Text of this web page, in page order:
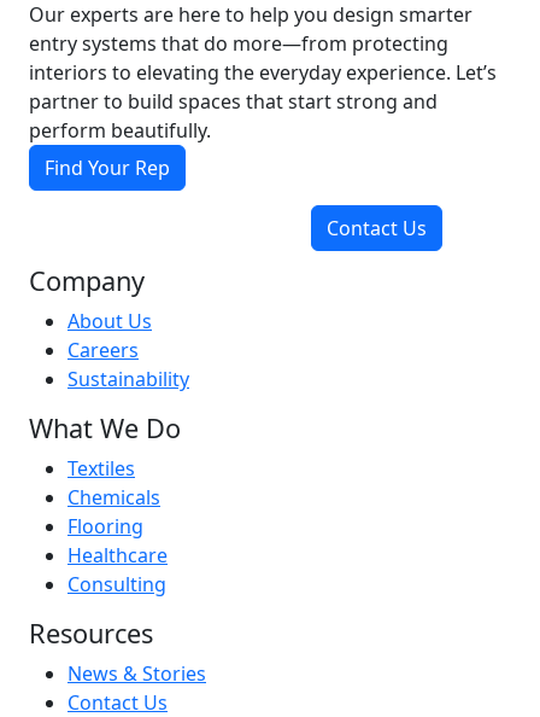
Our experts are here to help you design smarter
entry systems that do more—from protecting
interiors to elevating the everyday experience. Let’s
partner to build spaces that start strong and
perform beautifully.
Find Your Rep
Contact Us
Company
About Us
Careers
Sustainability
What We Do
Textiles
Chemicals
Flooring
Healthcare
Consulting
Resources
News & Stories
Contact Us